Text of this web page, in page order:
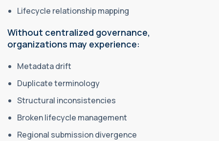
Lifecycle relationship mapping
Without centralized governance,
organizations may experience:
Metadata drift
Duplicate terminology
Structural inconsistencies
Broken lifecycle management
Regional submission divergence